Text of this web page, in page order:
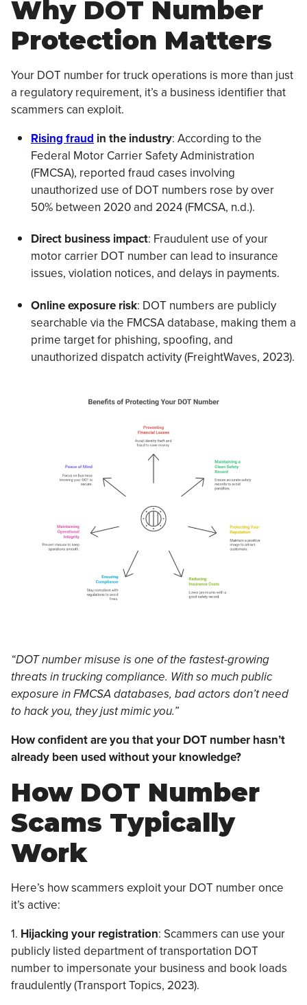
Why DOT Number
Protection Matters
Your DOT number for truck operations is more than just
a regulatory requirement, it’s a business identifier that
scammers can exploit.
Rising fraud in the industry: According to the
Federal Motor Carrier Safety Administration
(FMCSA), reported fraud cases involving
unauthorized use of DOT numbers rose by over
50% between 2020 and 2024 (FMCSA, n.d.).
Direct business impact: Fraudulent use of your
motor carrier DOT number can lead to insurance
issues, violation notices, and delays in payments.
Online exposure risk: DOT numbers are publicly
searchable via the FMCSA database, making them a
prime target for phishing, spoofing, and
unauthorized dispatch activity (FreightWaves, 2023).
“DOT number misuse is one of the fastest-growing
threats in trucking compliance. With so much public
exposure in FMCSA databases, bad actors don’t need
to hack you, they just mimic you.”
How confident are you that your DOT number hasn’t
already been used without your knowledge?
How DOT Number
Scams Typically
Work
Here’s how scammers exploit your DOT number once
it’s active:
1. Hijacking your registration: Scammers can use your
publicly listed department of transportation DOT
number to impersonate your business and book loads
fraudulently (Transport Topics, 2023).